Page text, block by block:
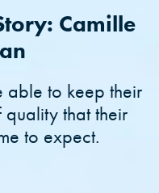
Camille
able to keep their
that their
to expect.